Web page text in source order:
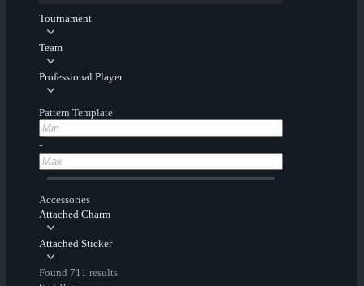
Tournament
Team
Professional Player
Pattern Template
-
Accessories
Attached Charm
Attached Sticker
Found 711 results